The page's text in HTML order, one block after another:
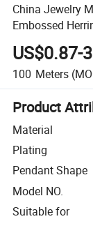
China Jewelry
Embossed
US$0.87-
100 Meters
Product
Material
Plating
Pendant Shape
Model NO.
Suitable for